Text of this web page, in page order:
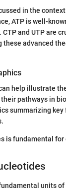
in the
ATP is well-
and UTP are
advanced
help illustrate
pathways in
summarizing
is fundamental
units of